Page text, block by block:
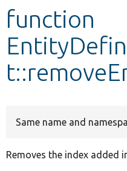
Develop for Drupal
function
Same name and
Removes the index added